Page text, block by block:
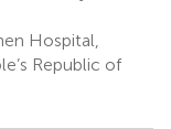
Hospital,
Republic of